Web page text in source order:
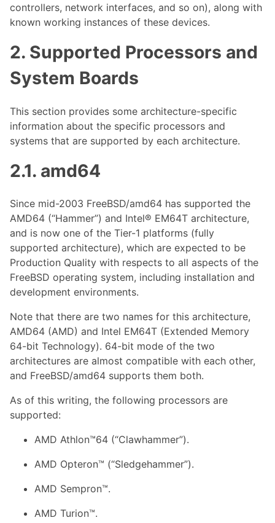
controllers, network interfaces, and so on), along with
known working instances of these devices.
2. Supported Processors and
System Boards
This section provides some architecture-specific
information about the specific processors and
systems that are supported by each architecture.
2.1. amd64
Since mid-2003 FreeBSD/amd64 has supported the
AMD64 (“Hammer”) and Intel® EM64T architecture,
and is now one of the Tier-1 platforms (fully
supported architecture), which are expected to be
Production Quality with respects to all aspects of the
FreeBSD operating system, including installation and
development environments.
Note that there are two names for this architecture,
AMD64 (AMD) and Intel EM64T (Extended Memory
64-bit Technology). 64-bit mode of the two
architectures are almost compatible with each other,
and FreeBSD/amd64 supports them both.
As of this writing, the following processors are
supported:
AMD Athlon™64 (“Clawhammer”).
AMD Opteron™ (“Sledgehammer”).
AMD Sempron™.
AMD Turion™.